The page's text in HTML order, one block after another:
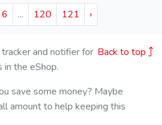
6 ... 120 121 ›
Back to top
and notifier for
in the eShop.
save some money? Maybe
amount to help keeping this